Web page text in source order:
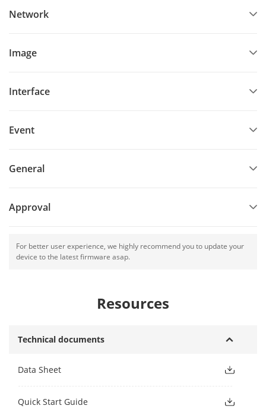
Network
Image
Interface
Event
General
Approval
For better user experience, we highly recommend you to update your
device to the latest firmware asap.
Resources
Technical documents
Data Sheet
Quick Start Guide